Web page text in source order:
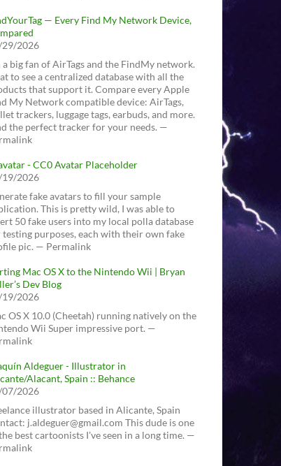
— Every Find My Network Device,
2026
a big fan of AirTags and the FindMy network.
to see a centralized database with all the
that support it. Compare every Apple
My Network compatible device: AirTags,
trackers, luggage tags, earbuds, and more.
the perfect tracker for your needs. —
- CC0 Avatar Placeholder
2026
fake avatars to fill your sample
This is pretty wild, I was able to
50 fake users into my local polla database
purposes, each with their own fake
pic. — Permalink
Mac OS X to the Nintendo Wii | Bryan
Dev Blog
2026
OS X 10.0 (Cheetah) running natively on the
Wii Super impressive port. —
Aldeguer - Illustrator in
Alacant, Spain :: Behance
2026
illustrator based in Alicante, Spain
j.aldeguer@gmail.com This dude is one
best cartoonists I've seen in a long time. —